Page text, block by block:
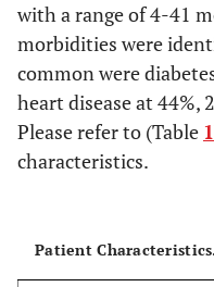
with a range of 4-41
morbidities were
common were
heart disease at 44%,
Please refer to (Table 1
characteristics.
Patient